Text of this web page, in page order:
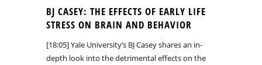
BJ CASEY: THE EFFECTS OF EARLY LIFE
STRESS ON BRAIN AND BEHAVIOR
[18:05] Yale University’s BJ Casey shares an in-
depth look into the detrimental effects on the